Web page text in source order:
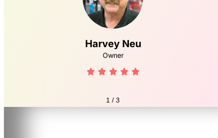
Harvey Neu
Owner
    
1 / 3